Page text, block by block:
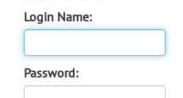
Login Name:
Password: